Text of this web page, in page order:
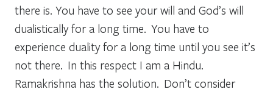
there is. You have to see your will and God’s will
dualistically for a long time. You have to
experience duality for a long time until you see it’s
not there. In this respect I am a Hindu.
Ramakrishna has the solution. Don’t consider